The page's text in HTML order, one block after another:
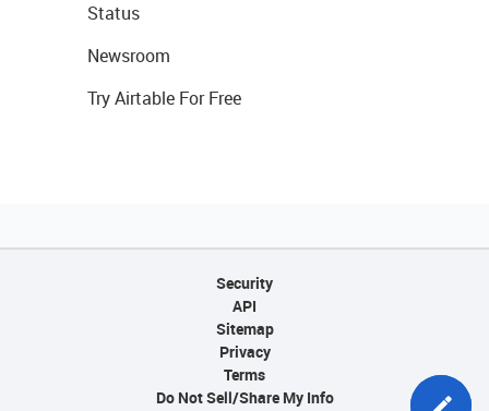
Status
Newsroom
Try Airtable For Free
Security
API
Sitemap
Privacy
Terms
Do Not Sell/Share My Info